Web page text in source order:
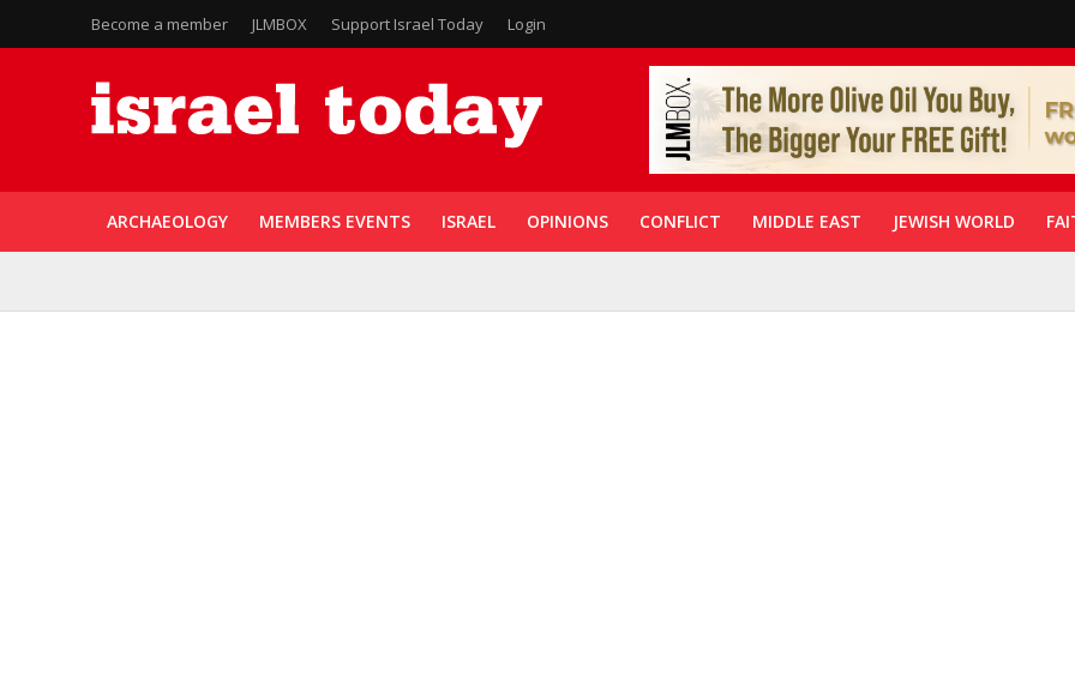
Become a member JLMBOX Support Israel Today Login
ARCHAEOLOGY MEMBERS EVENTS ISRAEL OPINIONS CONFLICT MIDDLE EAST JEWISH WORLD